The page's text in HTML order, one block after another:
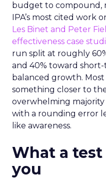
budget to compound,
IPA’s most cited work
Les Binet and Peter
effectiveness case
run split at roughly
and 40% toward
balanced growth.
something closer to
overwhelming majority
with a rounding error
like awareness.
What a
you